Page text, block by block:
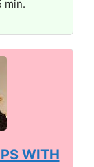
min.
WITH